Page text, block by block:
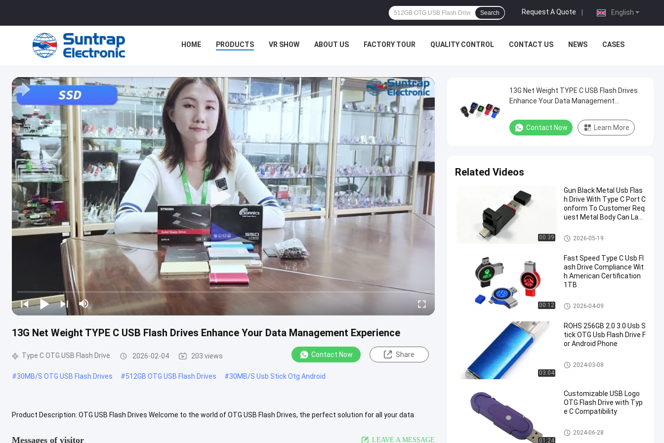
English
Request A Quote
Search
HOME PRODUCTS VR SHOW ABOUT US FACTORY TOUR QUALITY CONTROL CONTACT US NEWS CASES
13G Net Weight TYPE C USB Flash Drives Enhance Your Data Management Experience
Type C OTG USB Flash Drive 2026-02-04 203 views Contact Now Share
#30MB/S OTG USB Flash Drives #512GB OTG USB Flash Drives #30MB/S Usb Stick Otg Android
Product Description: OTG USB Flash Drives Welcome to the world of OTG USB Flash Drives, the perfect solution for all your data
Messages of visitor LEAVE A MESSAGE
13G Net Weight TYPE C USB Flash Drives
Enhance Your Data Management
Contact Now Learn More
Related Videos
00:39
Gun Black Metal Usb Flas
h Drive With Type C Port C
onform To Customer Req
uest Metal Body Can Las
Type C OTG USB Flash Drive
2026-05-19
00:12
Fast Speed Type C Usb Fl
ash Drive Compliance Wit
h American Certification
1TB
Type C OTG USB Flash Drive
2026-04-09
03:04
ROHS 256GB 2.0 3.0 Usb S
tick OTG Usb Flash Drive F
or Android Phone
Type C OTG USB Flash Drive
2024-03-08
01:24
Customizable USB Logo
OTG Flash Drive with Typ
e C Compatibility
Type C OTG USB Flash Drive
2024-06-28